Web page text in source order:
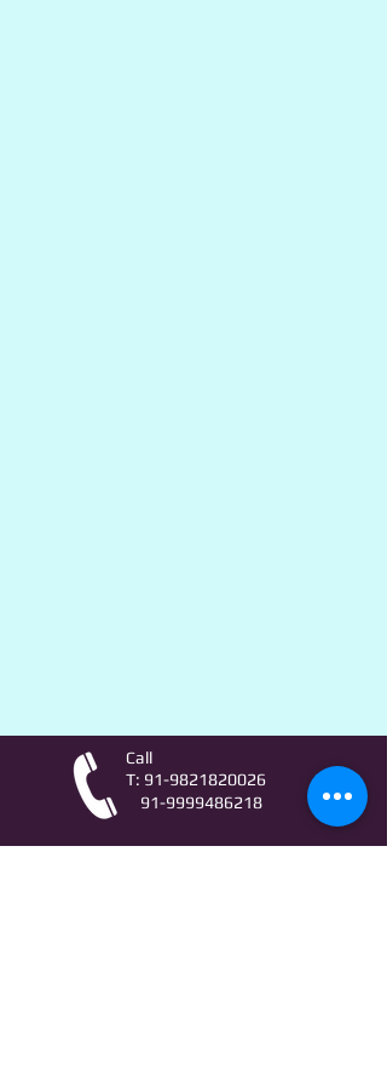
Call
T: 91-9821820026
91-9999486218